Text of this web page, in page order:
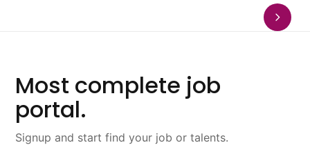
Most complete job
portal.
Signup and start find your job or talents.